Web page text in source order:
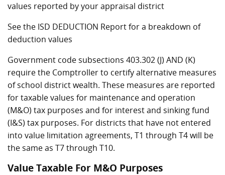
values reported by your appraisal district
See the ISD DEDUCTION Report for a breakdown of
deduction values
Government code subsections 403.302 (J) AND (K)
require the Comptroller to certify alternative measures
of school district wealth. These measures are reported
for taxable values for maintenance and operation
(M&O) tax purposes and for interest and sinking fund
(I&S) tax purposes. For districts that have not entered
into value limitation agreements, T1 through T4 will be
the same as T7 through T10.
Value Taxable For M&O Purposes